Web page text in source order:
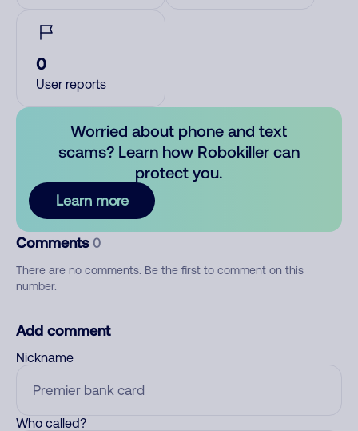
0
User reports
Worried about phone and text
scams? Learn how Robokiller can
protect you.
Learn more
Comments 0
There are no comments. Be the first to comment on this
number.
Add comment
Nickname
Who called?